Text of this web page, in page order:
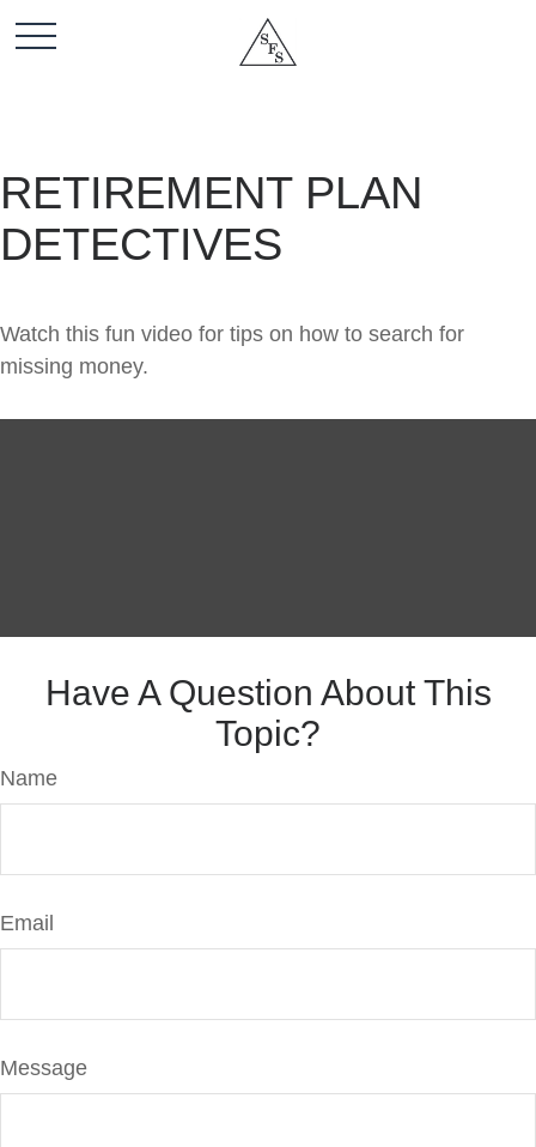
RETIREMENT PLAN
DETECTIVES
Watch this fun video for tips on how to search for
missing money.
Have A Question About This
Topic?
Name
Email
Message